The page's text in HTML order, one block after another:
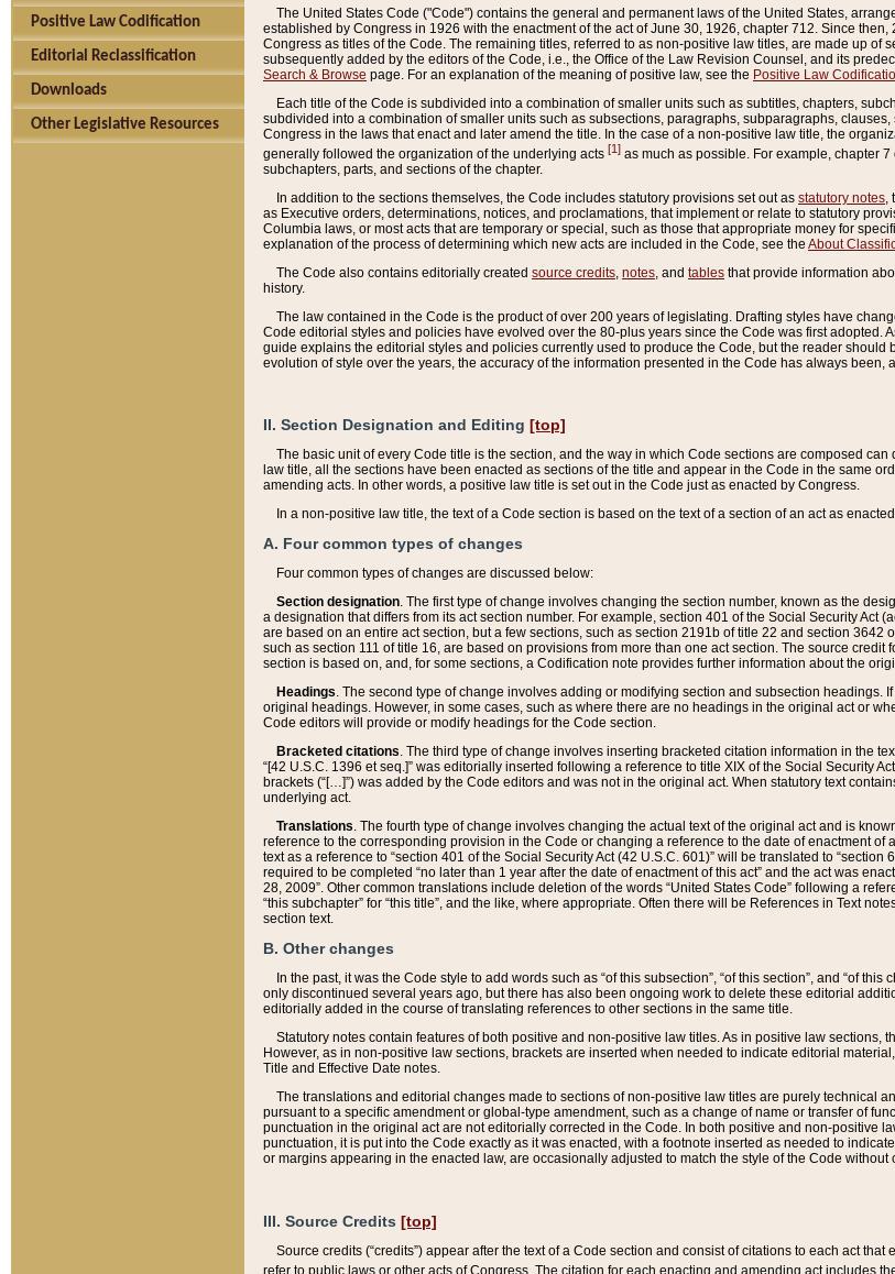
Positive Law Codification
Editorial Reclassification
Downloads
Other Legislative Resources
The United States Code ("Code") contains the general and permanent laws of the United States,
established by Congress in 1926 with the enactment of the act of June 30, 1926, chapter 712. Since
Congress as titles of the Code. The remaining titles, referred to as non-positive law titles, are made up
subsequently added by the editors of the Code, i.e., the Office of the Law Revision Counsel, and its
Search & Browse page. For an explanation of the meaning of positive law, see the Positive Law
Each title of the Code is subdivided into a combination of smaller units such as subtitles, chapters,
subdivided into a combination of smaller units such as subsections, paragraphs, subparagraphs,
Congress in the laws that enact and later amend the title. In the case of a non-positive law title, the
generally followed the organization of the underlying acts [1] as much as possible. For example, chapter
subchapters, parts, and sections of the chapter.
In addition to the sections themselves, the Code includes statutory provisions set out as statutory notes
as Executive orders, determinations, notices, and proclamations, that implement or relate to statutory
Columbia laws, or most acts that are temporary or special, such as those that appropriate money for
explanation of the process of determining which new acts are included in the Code, see the About
The Code also contains editorially created source credits notes , and tables that provide information
history.
The law contained in the Code is the product of over 200 years of legislating. Drafting styles have
Code editorial styles and policies have evolved over the 80-plus years since the Code was first
guide explains the editorial styles and policies currently used to produce the Code, but the reader
evolution of style over the years, the accuracy of the information presented in the Code has always been,
II. Section Designation and Editing [top]
The basic unit of every Code title is the section, and the way in which Code sections are composed
law title, all the sections have been enacted as sections of the title and appear in the Code in the same
amending acts. In other words, a positive law title is set out in the Code just as enacted by Congress.
In a non-positive law title, the text of a Code section is based on the text of a section of an act as
A. Four common types of changes
Four common types of changes are discussed below:
Section designation. The first type of change involves changing the section number, known as the
a designation that differs from its act section number. For example, section 401 of the Social Security
are based on an entire act section, but a few sections, such as section 2191b of title 22 and section
such as section 111 of title 16, are based on provisions from more than one act section. The source
section is based on, and, for some sections, a Codification note provides further information about the
Headings. The second type of change involves adding or modifying section and subsection
original headings. However, in some cases, such as where there are no headings in the original act or
Code editors will provide or modify headings for the Code section.
Bracketed citations. The third type of change involves inserting bracketed citation information in the
“[42 U.S.C. 1396 et seq.]” was editorially inserted following a reference to title XIX of the Social Security
brackets (“[…]”) was added by the Code editors and was not in the original act. When statutory text
underlying act.
Translations. The fourth type of change involves changing the actual text of the original act and is
reference to the corresponding provision in the Code or changing a reference to the date of enactment
text as a reference to “section 401 of the Social Security Act (42 U.S.C. 601)” will be translated to
required to be completed “no later than 1 year after the date of enactment of this act” and the act was
28, 2009”. Other common translations include deletion of the words “United States Code” following a
“this subchapter” for “this title”, and the like, where appropriate. Often there will be References in Text
section text.
B. Other changes
In the past, it was the Code style to add words such as “of this subsection”, “of this section”, and “of
only discontinued several years ago, but there has also been ongoing work to delete these editorial
editorially added in the course of translating references to other sections in the same title.
Statutory notes contain features of both positive and non-positive law titles. As in positive law
However, as in non-positive law sections, brackets are inserted when needed to indicate editorial
Title and Effective Date notes.
The translations and editorial changes made to sections of non-positive law titles are purely technical
pursuant to a specific amendment or global-type amendment, such as a change of name or transfer of
punctuation in the original act are not editorially corrected in the Code. In both positive and non-positive
punctuation, it is put into the Code exactly as it was enacted, with a footnote inserted as needed to
or margins appearing in the enacted law, are occasionally adjusted to match the style of the Code without
III. Source Credits [top]
Source credits (“credits”) appear after the text of a Code section and consist of citations to each act
refer to public laws or other acts of Congress. The citation for each enacting and amending act includes